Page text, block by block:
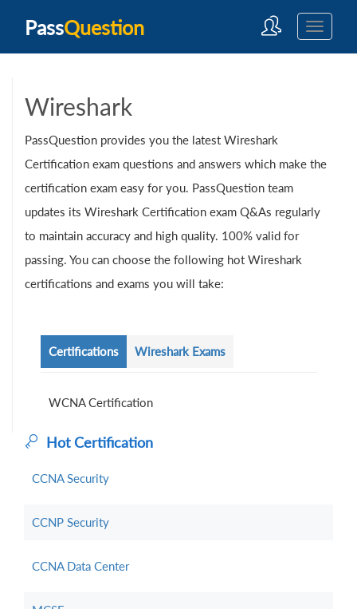
PassQuestion
Wireshark
PassQuestion provides you the latest Wireshark
Certification exam questions and answers which make the
certification exam easy for you. PassQuestion team
updates its Wireshark Certification exam Q&As regularly
to maintain accuracy and high quality. 100% valid for
passing. You can choose the following hot Wireshark
certifications and exams you will take:
Certifications Wireshark Exams
WCNA Certification
Hot Certification
CCNA Security
CCNP Security
CCNA Data Center